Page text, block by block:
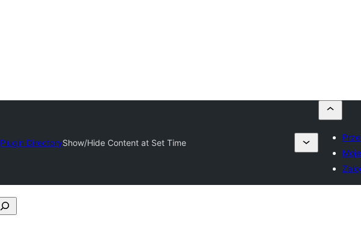
Plugin DirectoryShow/Hide Content at Set Time